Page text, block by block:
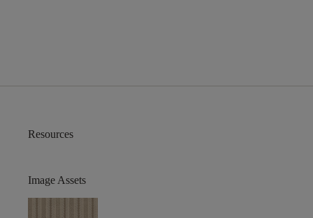
Resources
Image Assets